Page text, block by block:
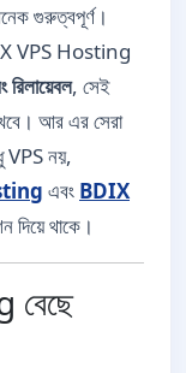
গুরুত্বপূর্ণ।
VPS Hosting
রিলায়েবল, সেই
আর এর সেরা
VPS নয়,
এবং BDIX
দিয়ে থাকে।